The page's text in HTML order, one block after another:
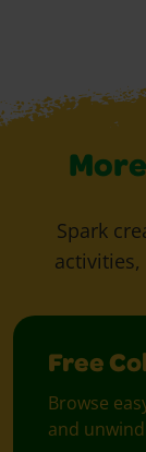
Spark
Free
Browse
and